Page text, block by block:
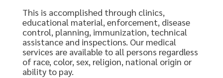
This is accomplished through clinics,
educational material, enforcement, disease
control, planning, immunization, technical
assistance and inspections. Our medical
services are available to all persons regardless
of race, color, sex, religion, national origin or
ability to pay.